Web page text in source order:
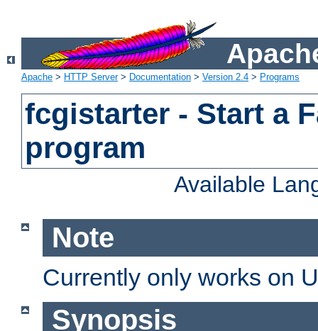
Apache > HTTP Server> Documentation > Version 2.4 > Programs
fcgistarter - Start a
program
Available
Note
Currently only works on
Synopsis